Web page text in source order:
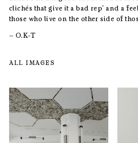
clichés that give it a bad rep’ and a
those who live on the other side of
– O.K-T
ALL IMAGES